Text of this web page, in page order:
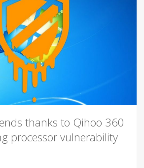
thanks to Qihoo 360
processor vulnerability